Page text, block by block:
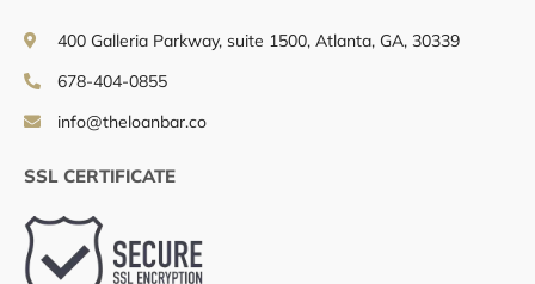
400 Galleria Parkway, suite 1500, Atlanta, GA, 30339
678-404-0855
info@theloanbar.co
SSL CERTIFICATE